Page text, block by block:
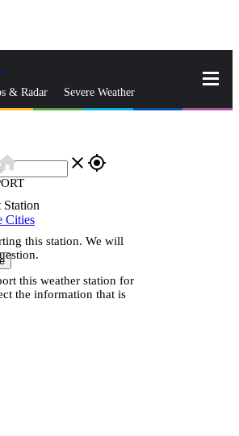
& Radar Severe Weather
close gps_fixed
Station
Cities
this station. We will
this weather station for
the information that is